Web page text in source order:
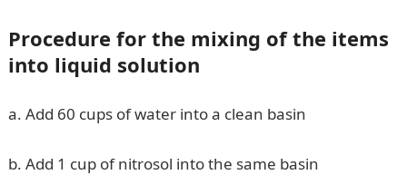
Procedure for the mixing of the items
into liquid solution
a. Add 60 cups of water into a clean basin
b. Add 1 cup of nitrosol into the same basin